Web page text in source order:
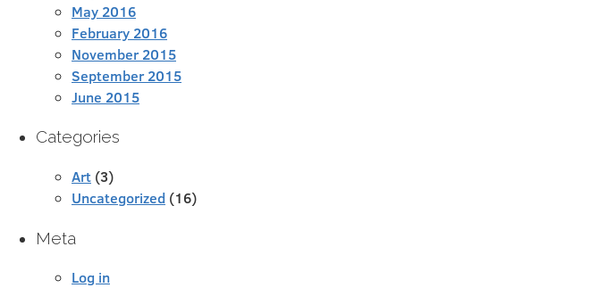
May 2016
February 2016
November 2015
September 2015
June 2015
Categories
Art (3)
Uncategorized (16)
Meta
Log in